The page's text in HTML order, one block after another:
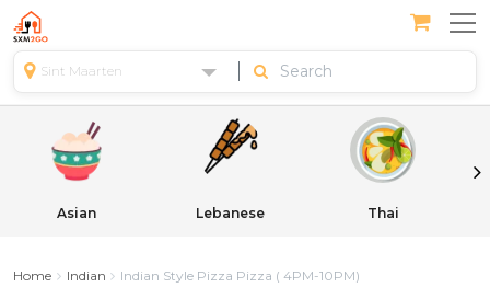
Sint Maarten
Asian Lebanese Thai
Home Indian Indian Style Pizza Pizza ( 4PM-10PM)